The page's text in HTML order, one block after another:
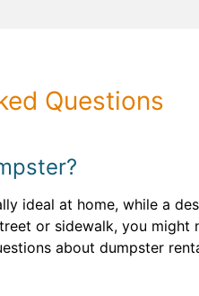
Questions
ideal at home, while a
or sidewalk, you might
about dumpster